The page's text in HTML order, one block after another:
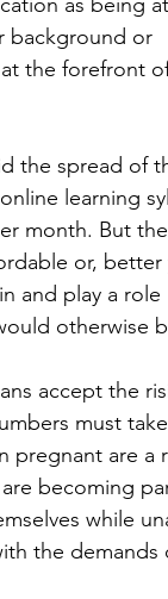
background or
the forefront
the spread of
learning
month. But
or, better
and play a role
otherwise
accept the
must
pregnant are a
becoming
while
the demands